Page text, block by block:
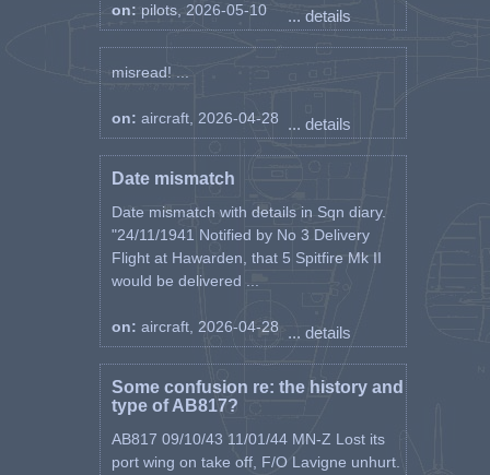
on: pilots, 2026-05-10 ... details
misread! ...
on: aircraft, 2026-04-28 ... details
Date mismatch
Date mismatch with details in Sqn diary.
"24/11/1941 Notified by No 3 Delivery
Flight at Hawarden, that 5 Spitfire Mk II
would be delivered ...
on: aircraft, 2026-04-28 ... details
Some confusion re: the history and
type of AB817?
AB817 09/10/43 11/01/44 MN-Z Lost its
port wing on take off, F/O Lavigne unhurt.